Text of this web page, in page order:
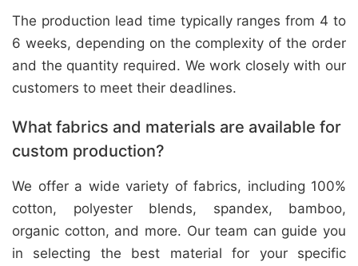
The production lead time typically ranges from 4 to
6 weeks, depending on the complexity of the order
and the quantity required. We work closely with our
customers to meet their deadlines.
What fabrics and materials are available for
custom production?
We offer a wide variety of fabrics, including 100%
cotton, polyester blends, spandex, bamboo,
organic cotton, and more. Our team can guide you
in selecting the best material for your specific